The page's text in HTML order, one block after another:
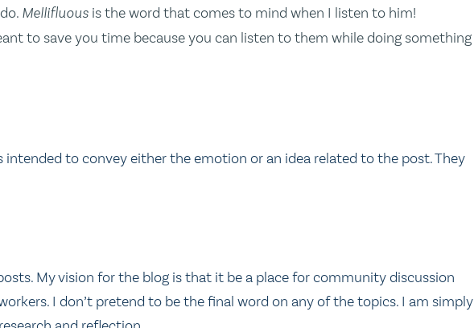
Mellifluous is the word that comes to mind when I listen to him!
to save you time because you can listen to them while doing something
intended to convey either the emotion or an idea related to the post. They
My vision for the blog is that it be a place for community discussion
I don’t pretend to be the final word on any of the topics. I am simply